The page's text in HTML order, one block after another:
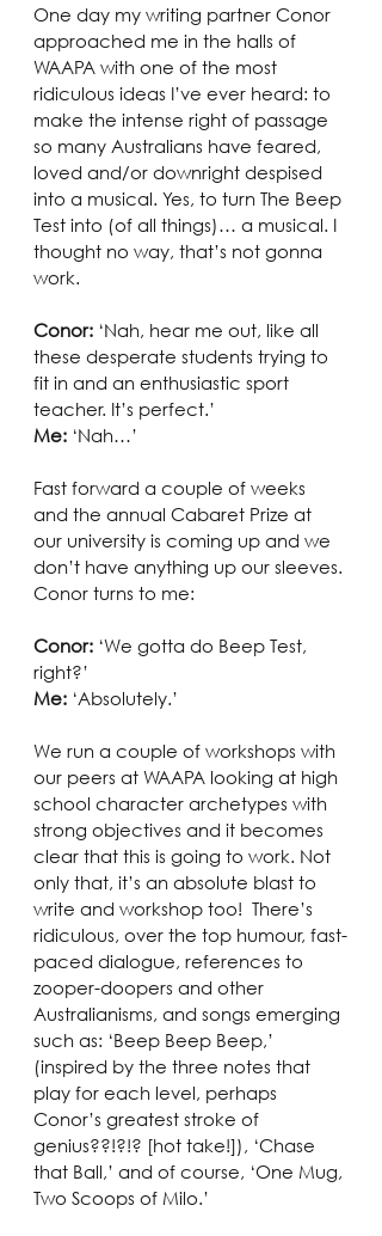
One day my writing partner Conor
approached me in the halls of
WAAPA with one of the most
ridiculous ideas I’ve ever heard: to
make the intense right of passage
so many Australians have feared,
loved and/or downright despised
into a musical. Yes, to turn The Beep
Test into (of all things)… a musical. I
thought no way, that’s not gonna
work.
Conor: ‘Nah, hear me out, like all
these desperate students trying to
fit in and an enthusiastic sport
teacher. It’s perfect.’
Me: ‘Nah…’
Fast forward a couple of weeks
and the annual Cabaret Prize at
our university is coming up and we
don’t have anything up our sleeves.
Conor turns to me:
Conor: ‘We gotta do Beep Test,
right?’
Me: ‘Absolutely.’
We run a couple of workshops with
our peers at WAAPA looking at high
school character archetypes with
strong objectives and it becomes
clear that this is going to work. Not
only that, it’s an absolute blast to
write and workshop too!  There’s
ridiculous, over the top humour, fast-
paced dialogue, references to
zooper-doopers and other
Australianisms, and songs emerging
such as: ‘Beep Beep Beep,’
(inspired by the three notes that
play for each level, perhaps
Conor’s greatest stroke of
genius??!?!? [hot take!]), ‘Chase
that Ball,’ and of course, ‘One Mug,
Two Scoops of Milo.’